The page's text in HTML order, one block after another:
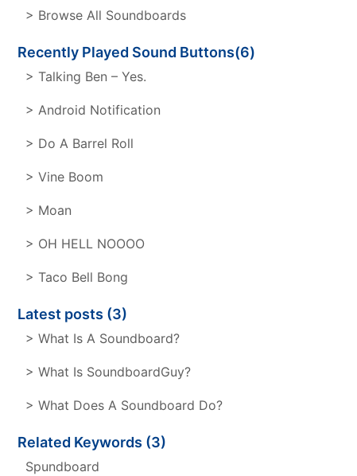
> Browse All Soundboards
Recently Played Sound Buttons(6)
> Talking Ben – Yes.
> Android Notification
> Do A Barrel Roll
> Vine Boom
> Moan
> OH HELL NOOOO
> Taco Bell Bong
Latest posts (3)
> What Is A Soundboard?
> What Is SoundboardGuy?
> What Does A Soundboard Do?
Related Keywords (3)
Spundboard